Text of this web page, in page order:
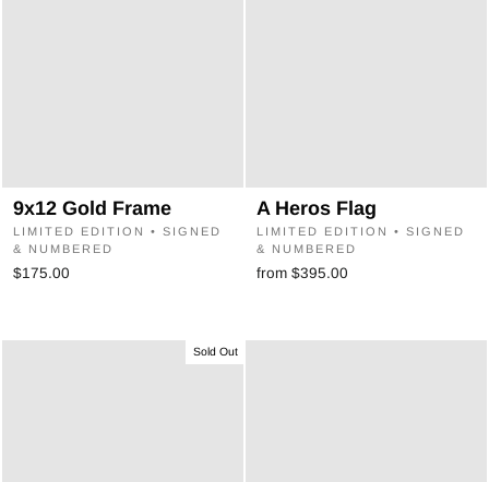
9x12 Gold Frame
LIMITED EDITION • SIGNED
& NUMBERED
$175.00
A Heros Flag
LIMITED EDITION • SIGNED
& NUMBERED
from $395.00
Sold Out